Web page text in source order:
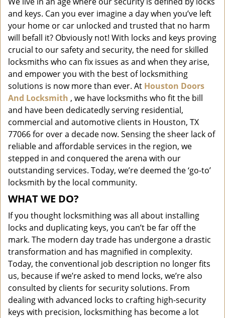
i
g
a
t
i
o
n
and keys. Can you ever imagine a day when you’ve left
your home or car unlocked and trusted that no harm
will befall it? Obviously not! With locks and keys proving
crucial to our safety and security, the need for skilled
locksmiths who can fix issues as and when they arise,
and empower you with the best of locksmithing
solutions is now more than ever. At Houston Doors
And Locksmith , we have locksmiths who fit the bill
and have been dedicatedly serving residential,
commercial and automotive clients in Houston, TX
77066 for over a decade now. Sensing the sheer lack of
reliable and affordable services in the region, we
stepped in and conquered the arena with our
outstanding services. Today, we’re deemed the ‘go-to’
locksmith by the local community.
WHAT WE DO?
If you thought locksmithing was all about installing
locks and duplicating keys, you can’t be far off the
mark. The modern day trade has undergone a drastic
transformation and has magnified in complexity.
Today, the conventional job description no longer fits
us, because if we’re asked to mend locks, we’re also
consulted by clients for security solutions. From
dealing with advanced locks to crafting high-security
keys with precision, locksmithing has become a lot